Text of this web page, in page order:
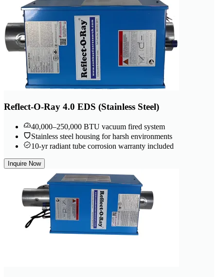
Reflect-O-Ray 4.0 EDS (Stainless Steel)
40,000–250,000 BTU vacuum fired system
Stainless steel housing for harsh environments
10-yr radiant tube corrosion warranty included
Inquire Now